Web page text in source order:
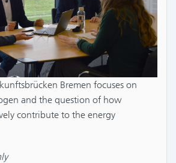
Bremen focuses on
and the question of how
contribute to the energy